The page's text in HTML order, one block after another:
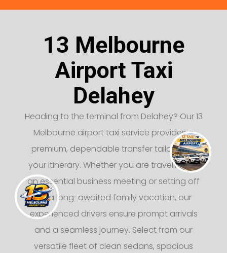
13 Melbourne
Airport Taxi
Delahey
Heading to the terminal from Delahey? Our 13
Melbourne airport taxi service provides a
premium, dependable transfer tailored to
your itinerary. Whether you are traveling for
an essential business meeting or setting off
on a long-awaited family vacation, our
experienced drivers ensure prompt arrivals
and a seamless journey. Select from our
versatile fleet of clean sedans, spacious